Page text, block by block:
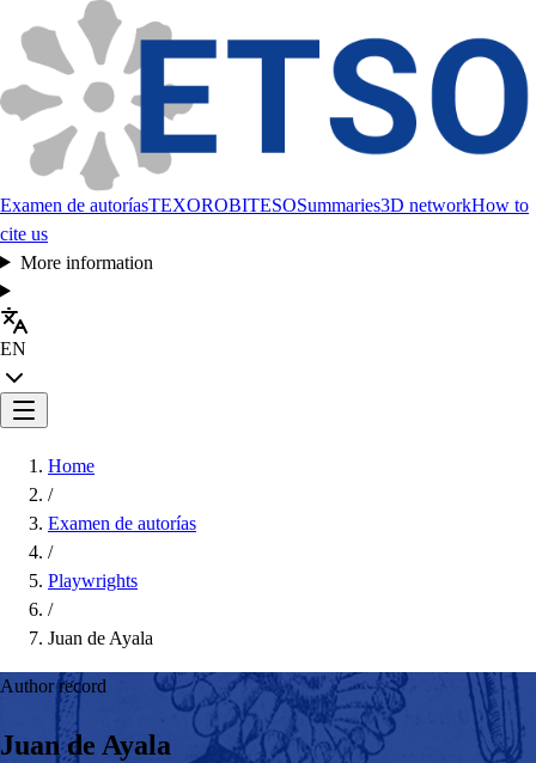
Examen de autoríasTEXOROBITESOSummaries3D networkHow to
cite us
More information
EN
Home
/
Examen de autorías
/
Playwrights
/
Juan de Ayala
Author record
Juan de Ayala